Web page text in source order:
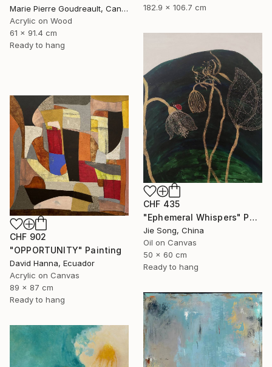
Marie Pierre Goudreault, Canada
Acrylic on Wood
61 x 91.4 cm
Ready to hang
182.9 x 106.7 cm
CHF 435
"Ephemeral Whispers" Painting
Jie Song, China
Oil on Canvas
50 x 60 cm
Ready to hang
CHF 902
"OPPORTUNITY" Painting
David Hanna, Ecuador
Acrylic on Canvas
89 x 87 cm
Ready to hang